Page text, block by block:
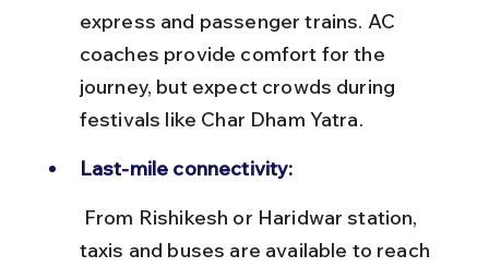
express and passenger trains. AC
coaches provide comfort for the
journey, but expect crowds during
festivals like Char Dham Yatra.
Last-mile connectivity:
taxis and buses are available to reach